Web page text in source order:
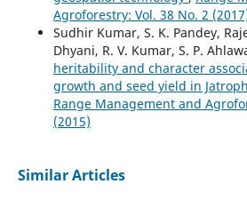
Agroforestry: Vol. 38 No. 2
Sudhir Kumar, S. K. Pandey,
Dhyani, R. V. Kumar, S. P.
heritability and character
growth and seed yield in
Range Management and
(2015)
Similar Articles